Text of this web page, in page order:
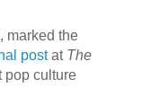
marked the
postat The
pop culture